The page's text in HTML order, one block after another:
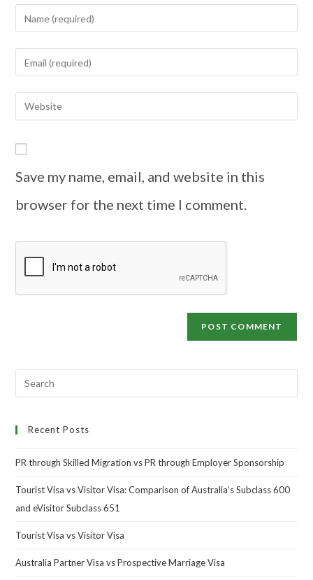
Save my name, email, and website in this
browser for the next time I comment.
Recent Posts
PR through Skilled Migration vs PR through Employer Sponsorship
Tourist Visa vs Visitor Visa: Comparison of Australia’s Subclass 600
and eVisitor Subclass 651
Tourist Visa vs Visitor Visa
Australia Partner Visa vs Prospective Marriage Visa